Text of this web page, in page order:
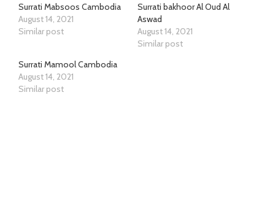
Surrati Mabsoos Cambodia
August 14, 2021
Similar post
Surrati bakhoor Al Oud Al
Aswad
August 14, 2021
Similar post
Surrati Mamool Cambodia
August 14, 2021
Similar post